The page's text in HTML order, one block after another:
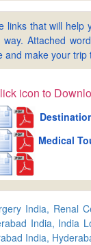
links that will
Attached
and make your
icon to
Medical
India, Renal
India, India
India,